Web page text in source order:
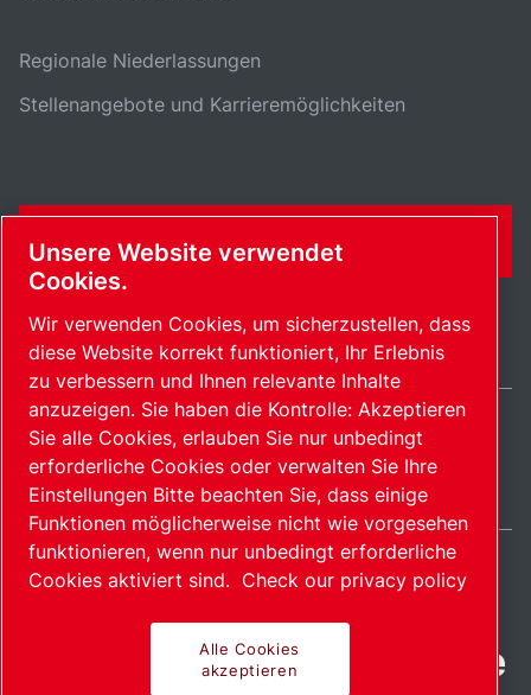
Regionale Niederlassungen
Stellenangebote und Karrieremöglichkeiten
KONTAKTFORMULAR
SitemapCookies verwalten© 2026 Copyright.
Switzerland / DE
Fortschrittliche Produkte
Unsere Website verwendet
Cookies.
Wir verwenden Cookies, um sicherzustellen, dass
diese Website korrekt funktioniert, Ihr Erlebnis
zu verbessern und Ihnen relevante Inhalte
anzuzeigen. Sie haben die Kontrolle: Akzeptieren
Sie alle Cookies, erlauben Sie nur unbedingt
erforderliche Cookies oder verwalten Sie Ihre
Einstellungen Bitte beachten Sie, dass einige
Funktionen möglicherweise nicht wie vorgesehen
funktionieren, wenn nur unbedingt erforderliche
Cookies aktiviert sind. Check our privacy policy
Alle Cookies
akzeptieren